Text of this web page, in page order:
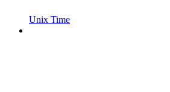
Unix Time